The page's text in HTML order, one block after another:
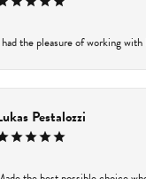
the pleasure of working
Pestalozzi